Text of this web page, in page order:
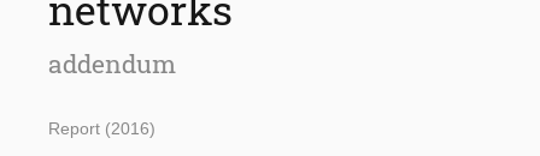
addendum
Report (2016)